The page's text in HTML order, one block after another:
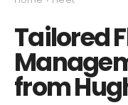
Tailored
from